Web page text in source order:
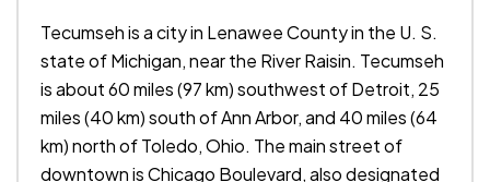
Tecumseh is a city in Lenawee County in the U. S.
state of Michigan, near the River Raisin. Tecumseh
is about 60 miles (97 km) southwest of Detroit, 25
miles (40 km) south of Ann Arbor, and 40 miles (64
km) north of Toledo, Ohio. The main street of
downtown is Chicago Boulevard, also designated